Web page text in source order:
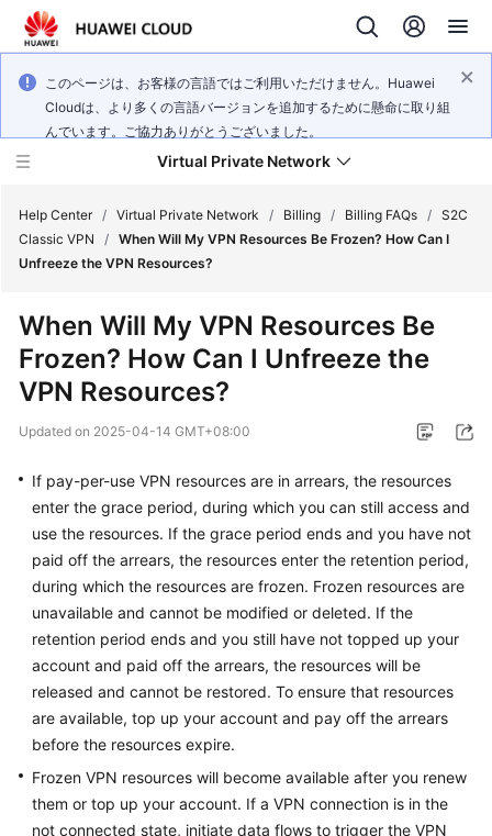
このページは、お客様の言語ではご利用いただけません。Huawei
Cloudは、より多くの言語バージョンを追加するために懸命に取り組
んでいます。ご協力ありがとうございました。
Virtual Private Network
Service
Overview
Billing
Getting
Started
User
Guide
Administrator
Troubleshooting
Help Center / Virtual Private Network / Billing / Billing FAQs / S2C
Classic VPN
/ When Will My VPN Resources Be Frozen? How Can I
Unfreeze the VPN Resources?
When Will My VPN Resources Be
Frozen? How Can I Unfreeze the
VPN Resources?
Updated on 2025-04-14 GMT+08:00
If pay-per-use VPN resources are in arrears, the resources
enter the grace period, during which you can still access and
use the resources. If the grace period ends and you have not
paid off the arrears, the resources enter the retention period,
during which the resources are frozen. Frozen resources are
unavailable and cannot be modified or deleted. If the
retention period ends and you still have not topped up your
account and paid off the arrears, the resources will be
released and cannot be restored. To ensure that resources
are available, top up your account and pay off the arrears
before the resources expire.
Frozen VPN resources will become available after you renew
them or top up your account. If a VPN connection is in the
not connected state, initiate data flows to trigger the VPN